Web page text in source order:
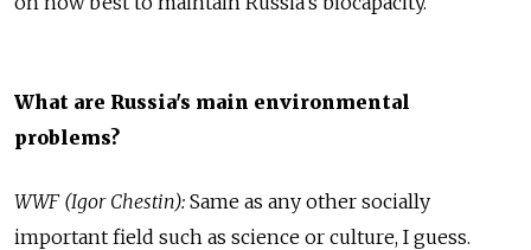
What are Russia's main environmental
problems?
WWF (Igor Chestin): Same as any other socially
important field such as science or culture, I guess.